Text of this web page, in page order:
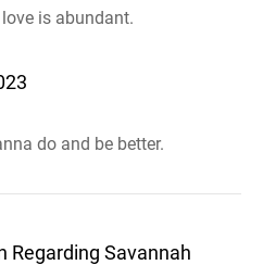
is abundant.
do and be better.
Regarding Savannah